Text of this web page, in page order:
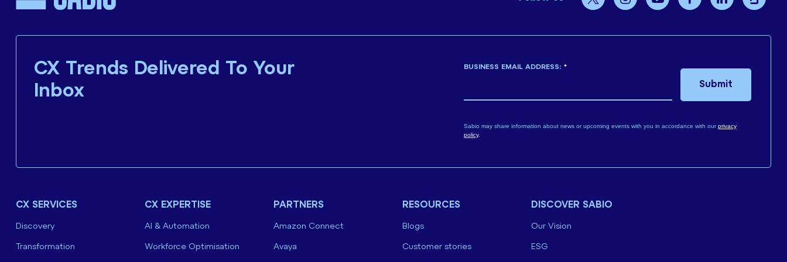
CX Trends Delivered To Your
Inbox
*
BUSINESS EMAIL ADDRESS:
Sabio may share information about news or upcoming events with you in accordance with ourprivacy
policy.
Submit
CX SERVICES
Discovery
Transformation
CX EXPERTISE
AI & Automation
Workforce Optimisation
PARTNERS
Amazon Connect
Avaya
RESOURCES
Blogs
Customer stories
DISCOVER SABIO
Our Vision
ESG